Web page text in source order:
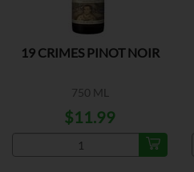
19 CRIMES PINOT NOIR
750 ML
$11.99